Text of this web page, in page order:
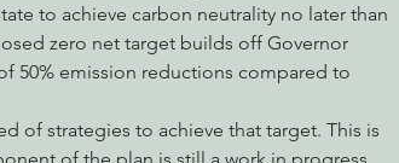
to achieve carbon neutrality no later than
zero net target builds off Governor
50% emission reductions compared to
of strategies to achieve that target. This is
of the plan is still a work in progress